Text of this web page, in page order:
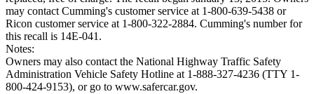
may contact Cumming's customer service at 1-800-639-5438 or
Ricon customer service at 1-800-322-2884. Cumming's number for
this recall is 14E-041.
Notes:
Owners may also contact the National Highway Traffic Safety
Administration Vehicle Safety Hotline at 1-888-327-4236 (TTY 1-
800-424-9153), or go to www.safercar.gov.